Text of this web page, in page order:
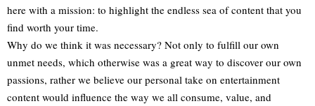
here with a mission: to highlight the endless sea of content that you
find worth your time.
Why do we think it was necessary? Not only to fulfill our own
unmet needs, which otherwise was a great way to discover our own
passions, rather we believe our personal take on entertainment
content would influence the way we all consume, value, and